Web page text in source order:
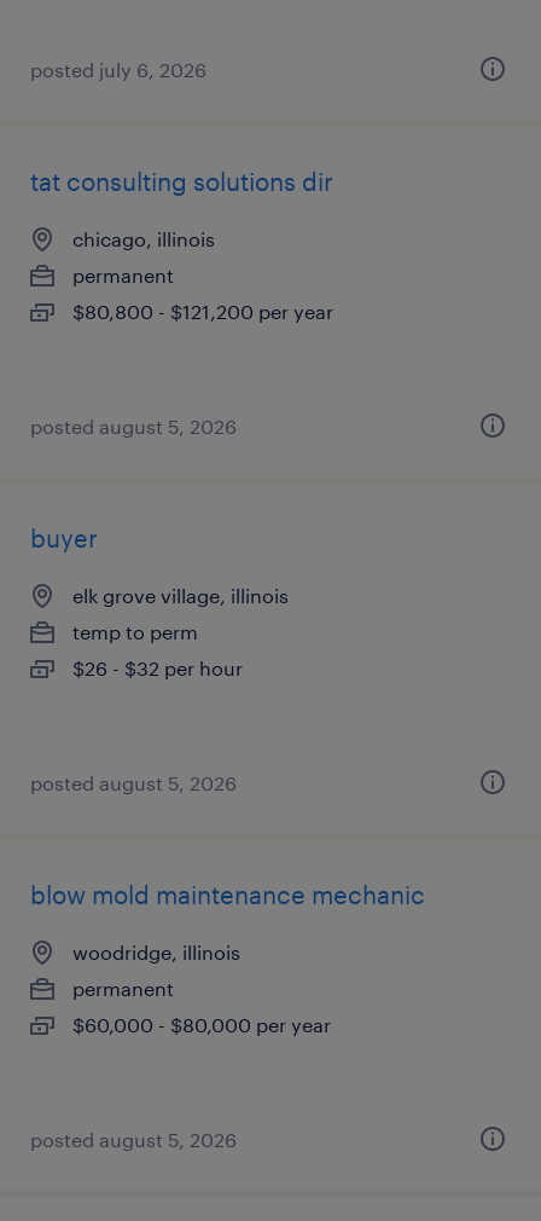
posted july 6, 2026
tat consulting solutions dir
chicago, illinois
permanent
$80,800 - $121,200 per year
posted august 5, 2026
buyer
elk grove village, illinois
temp to perm
$26 - $32 per hour
posted august 5, 2026
blow mold maintenance mechanic
woodridge, illinois
permanent
$60,000 - $80,000 per year
posted august 5, 2026